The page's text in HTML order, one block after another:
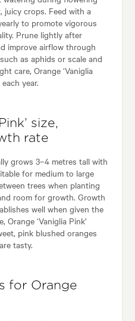
juicy crops. Feed with a
to promote vigorous
Prune lightly after
improve airflow through
as aphids or scale and
care, Orange ‘Vaniglia
year.
size,
rate
grows 3–4 metres tall with
for medium to large
trees when planting
room for growth. Growth
well when given the
‘Vaniglia Pink’
pink blushed oranges
tasty.
for Orange